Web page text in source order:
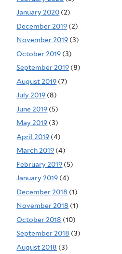
January 2020 (2)
December 2019 (2)
November 2019 (3)
October 2019 (3)
September 2019 (8)
August 2019 (7)
July 2019 (8)
June 2019 (5)
May 2019 (3)
April 2019 (4)
March 2019 (4)
February 2019 (5)
January 2019 (4)
December 2018 (1)
November 2018 (1)
October 2018 (10)
September 2018 (3)
August 2018 (3)